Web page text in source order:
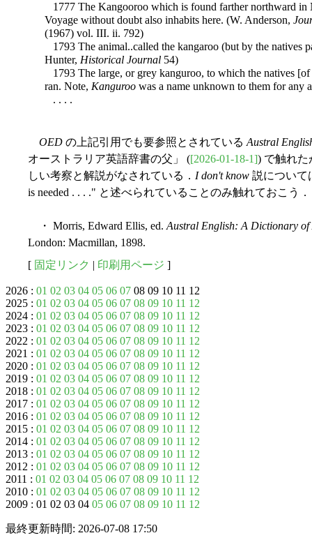
1777 The Kangooroo which is found farther northward in
Voyage without doubt also inhabits here. (W. Anderson,
(1967) vol. III. ii. 792)
1793 The animal..called the kangaroo (but by the natives
Hunter, Historical Journal 54)
1793 The large, or grey kanguroo, to which the natives
ran. Note, Kanguroo was a name unknown to them for any
. . . .
OED の上記引用でも要参照とされている Austral
オーストラリア英語辞書の父」 ([2026-01-18-1]) で触れ
しい考察と解説がなされている． I don't know 説について
is needed . . . ." と述べられていることのみ触れておこう．
・ Morris, Edward Ellis, ed. Austral English: A Dictionary of
London: Macmillan, 1898.
[ 固定リンク | 印刷用ページ ]
2026 : 01 02 03 04 05 06 07 08 09 10 11 12
2025 : 01 02 03 04 05 06 07 08 09 10 11 12
2024 : 01 02 03 04 05 06 07 08 09 10 11 12
2023 : 01 02 03 04 05 06 07 08 09 10 11 12
2022 : 01 02 03 04 05 06 07 08 09 10 11 12
2021 : 01 02 03 04 05 06 07 08 09 10 11 12
2020 : 01 02 03 04 05 06 07 08 09 10 11 12
2019 : 01 02 03 04 05 06 07 08 09 10 11 12
2018 : 01 02 03 04 05 06 07 08 09 10 11 12
2017 : 01 02 03 04 05 06 07 08 09 10 11 12
2016 : 01 02 03 04 05 06 07 08 09 10 11 12
2015 : 01 02 03 04 05 06 07 08 09 10 11 12
2014 : 01 02 03 04 05 06 07 08 09 10 11 12
2013 : 01 02 03 04 05 06 07 08 09 10 11 12
2012 : 01 02 03 04 05 06 07 08 09 10 11 12
2011 : 01 02 03 04 05 06 07 08 09 10 11 12
2010 : 01 02 03 04 05 06 07 08 09 10 11 12
2009 : 01 02 03 04 05 06 07 08 09 10 11 12
最終更新時間: 2026-07-08 17:50